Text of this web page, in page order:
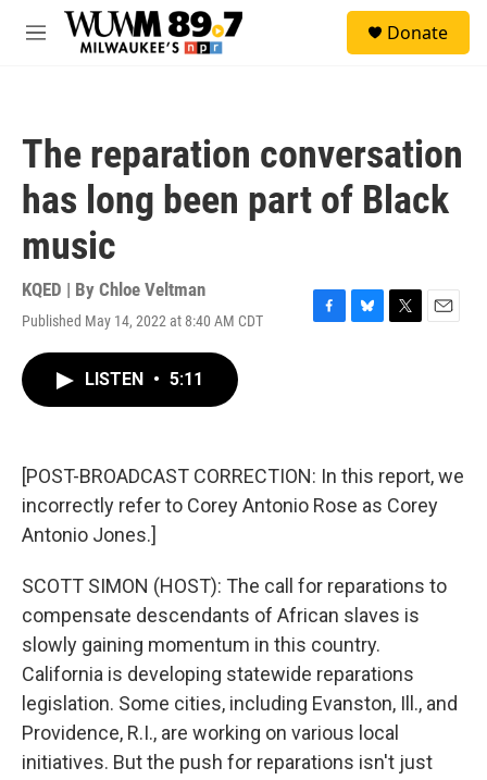
Skip to main content
M
Donate
The reparation conversation
has long been part of Black
music
KQED | By Chloe Veltman
Published May 14, 2022 at 8:40 AM CDT
F
k
B
T
E
LISTEN • 5:11
[POST-BROADCAST CORRECTION: In this report, we
incorrectly refer to Corey Antonio Rose as Corey
Antonio Jones.]
SCOTT SIMON (HOST): The call for reparations to
compensate descendants of African slaves is
slowly gaining momentum in this country.
California is developing statewide reparations
legislation. Some cities, including Evanston, Ill., and
Providence, R.I., are working on various local
initiatives. But the push for reparations isn't just